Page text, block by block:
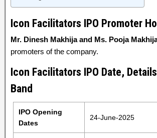
Icon Facilitators IPO Promoter
Mr. Dinesh Makhija and Ms. Pooja
promoters of the company.
Icon Facilitators IPO Date,
Band
IPO Opening
Dates
24-June-2025